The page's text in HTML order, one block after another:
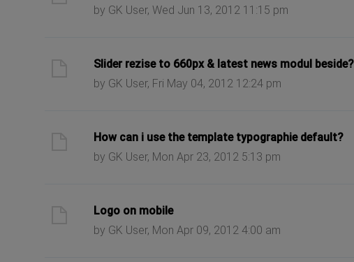
by GK User, Wed Jun 13, 2012 11:15 pm
Slider rezise to 660px & latest news modul beside?
by GK User, Fri May 04, 2012 12:24 pm
How can i use the template typographie default?
by GK User, Mon Apr 23, 2012 5:13 pm
Logo on mobile
by GK User, Mon Apr 09, 2012 4:00 am